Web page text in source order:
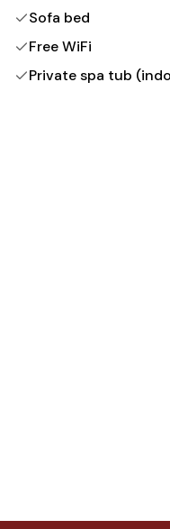
Sofa bed
Free WiFi
Private spa tub